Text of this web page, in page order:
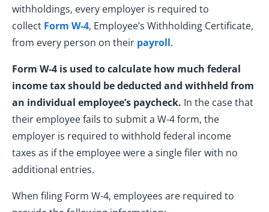
withholdings, every employer is required to
collect Form W-4, Employee’s Withholding Certificate,
from every person on their payroll.
Form W-4 is used to calculate how much federal
income tax should be deducted and withheld from
an individual employee’s paycheck. In the case that
their employee fails to submit a W-4 form, the
employer is required to withhold federal income
taxes as if the employee were a single filer with no
additional entries.
When filing Form W-4, employees are required to